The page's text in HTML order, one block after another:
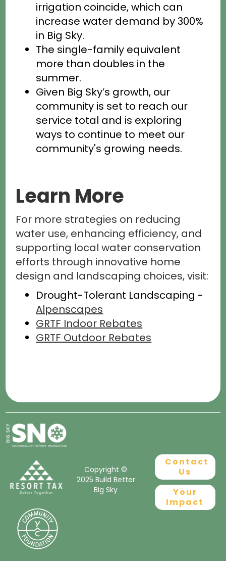
irrigation coincide, which can
increase water demand by 300%
in Big Sky.
The single-family equivalent
more than doubles in the
summer.
Given Big Sky’s growth, our
community is set to reach our
service total and is exploring
ways to continue to meet our
community's growing needs.
Learn More
For more strategies on reducing
water use, enhancing efficiency, and
supporting local water conservation
efforts through innovative home
design and landscaping choices, visit:
Drought-Tolerant Landscaping -
Alpenscapes
GRTF Indoor Rebates
GRTF Outdoor Rebates
Copyright ©
2025 Build Better
Big Sky
Contact
Us
Your
Impact